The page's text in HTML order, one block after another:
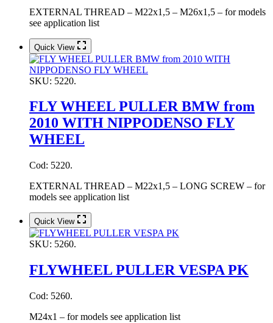
EXTERNAL THREAD – M22x1,5 – M26x1,5 – for models
see application list
Quick View
SKU: 5220.
FLY WHEEL PULLER BMW from
2010 WITH NIPPODENSO FLY
WHEEL
Cod: 5220.
EXTERNAL THREAD – M22x1,5 – LONG SCREW – for
models see application list
Quick View
SKU: 5260.
FLYWHEEL PULLER VESPA PK
Cod: 5260.
M24x1 – for models see application list